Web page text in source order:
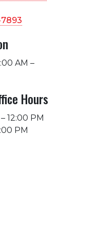
7893
AM –
Hours
12:00 PM
PM